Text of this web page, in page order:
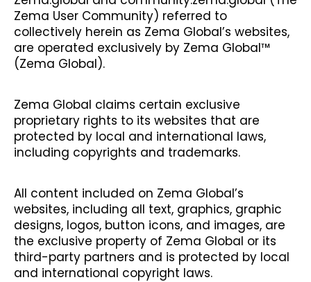
Zema User Community) referred to
collectively herein as Zema Global’s websites,
are operated exclusively by Zema Global™
(Zema Global).
Zema Global claims certain exclusive
proprietary rights to its websites that are
protected by local and international laws,
including copyrights and trademarks.
All content included on Zema Global’s
websites, including all text, graphics, graphic
designs, logos, button icons, and images, are
the exclusive property of Zema Global or its
third-party partners and is protected by local
and international copyright laws.